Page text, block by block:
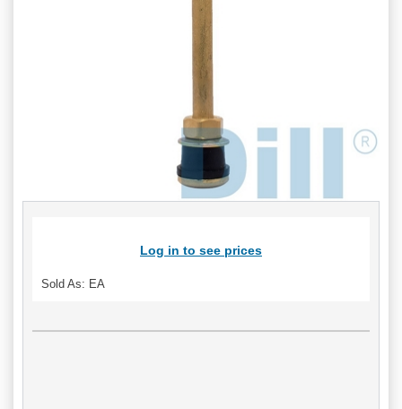
Log in to see prices
Sold As: EA